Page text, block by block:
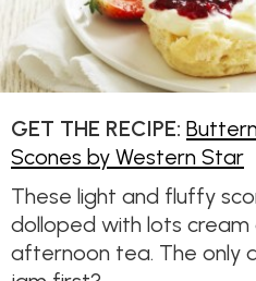
GET THE RECIPE:
Scones by Western Star
These light and fluffy
dolloped with lots
afternoon tea. The only